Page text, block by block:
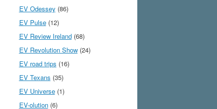
EV Odessey (86)
EV Pulse(12)
EV Review Ireland(68)
EV Revolution Show(24)
EV road trips (16)
EV Texans (35)
EV Universe(1)
EV-olution(6)